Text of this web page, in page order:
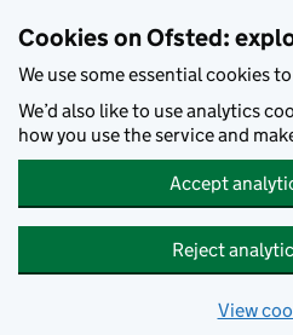
Cookies on Ofsted:
We use some essential cookies
We’d also like to use analytics
how you use the service and
Accept
Reject
View